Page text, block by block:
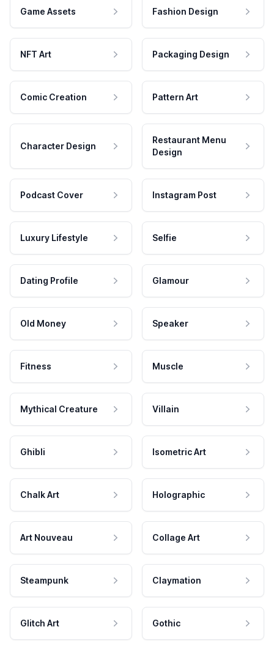
Game Assets Fashion Design
NFT Art Packaging Design
Comic Creation Pattern Art
Character Design
Restaurant Menu
Design
Podcast Cover Instagram Post
Luxury Lifestyle Selfie
Dating Profile Glamour
Old Money Speaker
Fitness Muscle
Mythical Creature Villain
Ghibli Isometric Art
Chalk Art Holographic
Art Nouveau Collage Art
Steampunk Claymation
Glitch Art Gothic